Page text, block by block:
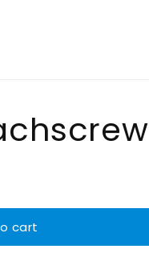
cart